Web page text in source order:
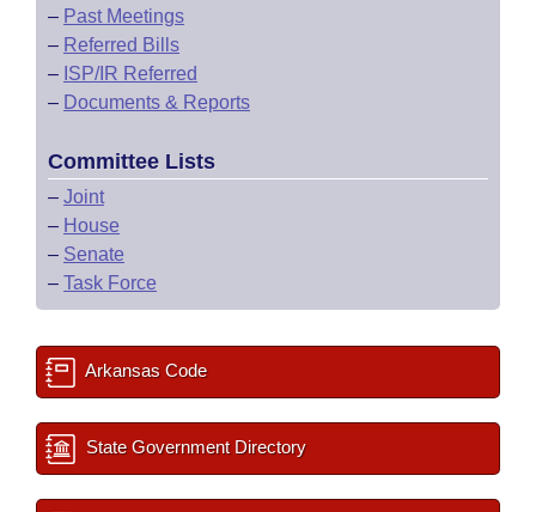
– Past Meetings
– Referred Bills
– ISP/IR Referred
– Documents & Reports
Committee Lists
– Joint
– House
– Senate
– Task Force
Arkansas Code
State Government Directory